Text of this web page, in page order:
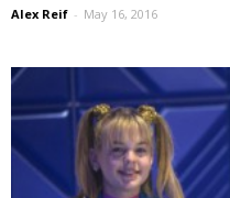
Alex Reif - May 16, 2016